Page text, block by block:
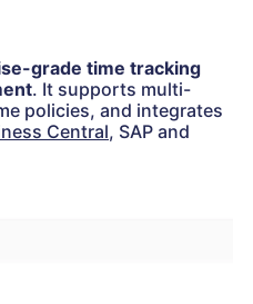
grade time tracking
. It supports multi-
policies, and integrates
Central, SAP and